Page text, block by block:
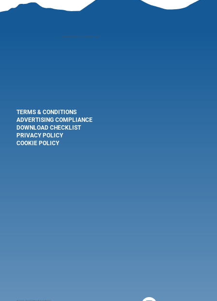
"perspective is everything"
TERMS & CONDITIONS
ADVERTISING COMPLIANCE
DOWNLOAD CHECKLIST
PRIVACY POLICY
COOKIE POLICY